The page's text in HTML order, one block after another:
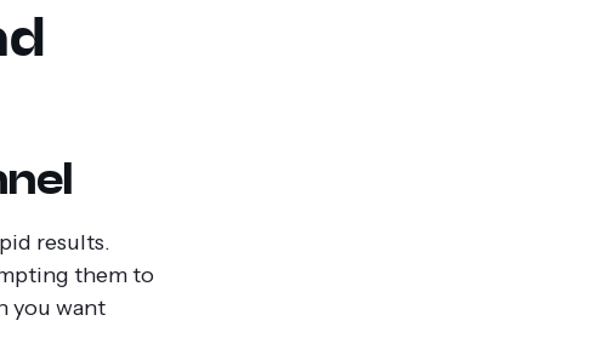
results.
them to
you want